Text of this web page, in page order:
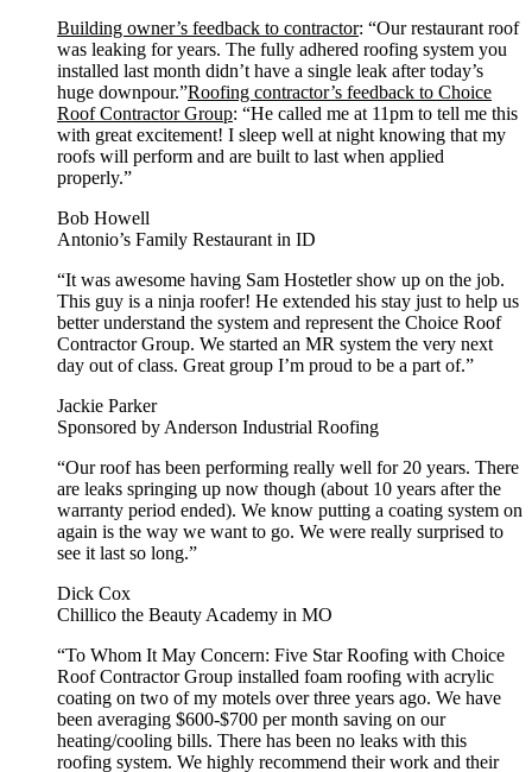
Building owner’s feedback to contractor: “Our restaurant roof
was leaking for years. The fully adhered roofing system you
installed last month didn’t have a single leak after today’s
huge downpour.”Roofing contractor’s feedback to Choice
Roof Contractor Group: “He called me at 11pm to tell me this
with great excitement! I sleep well at night knowing that my
roofs will perform and are built to last when applied
properly.”
Bob Howell
Antonio’s Family Restaurant in ID
“It was awesome having Sam Hostetler show up on the job.
This guy is a ninja roofer! He extended his stay just to help us
better understand the system and represent the Choice Roof
Contractor Group. We started an MR system the very next
day out of class. Great group I’m proud to be a part of.”
Jackie Parker
Sponsored by Anderson Industrial Roofing
“Our roof has been performing really well for 20 years. There
are leaks springing up now though (about 10 years after the
warranty period ended). We know putting a coating system on
again is the way we want to go. We were really surprised to
see it last so long.”
Dick Cox
Chillico the Beauty Academy in MO
“To Whom It May Concern: Five Star Roofing with Choice
Roof Contractor Group installed foam roofing with acrylic
coating on two of my motels over three years ago. We have
been averaging $600-$700 per month saving on our
heating/cooling bills. There has been no leaks with this
roofing system. We highly recommend their work and their